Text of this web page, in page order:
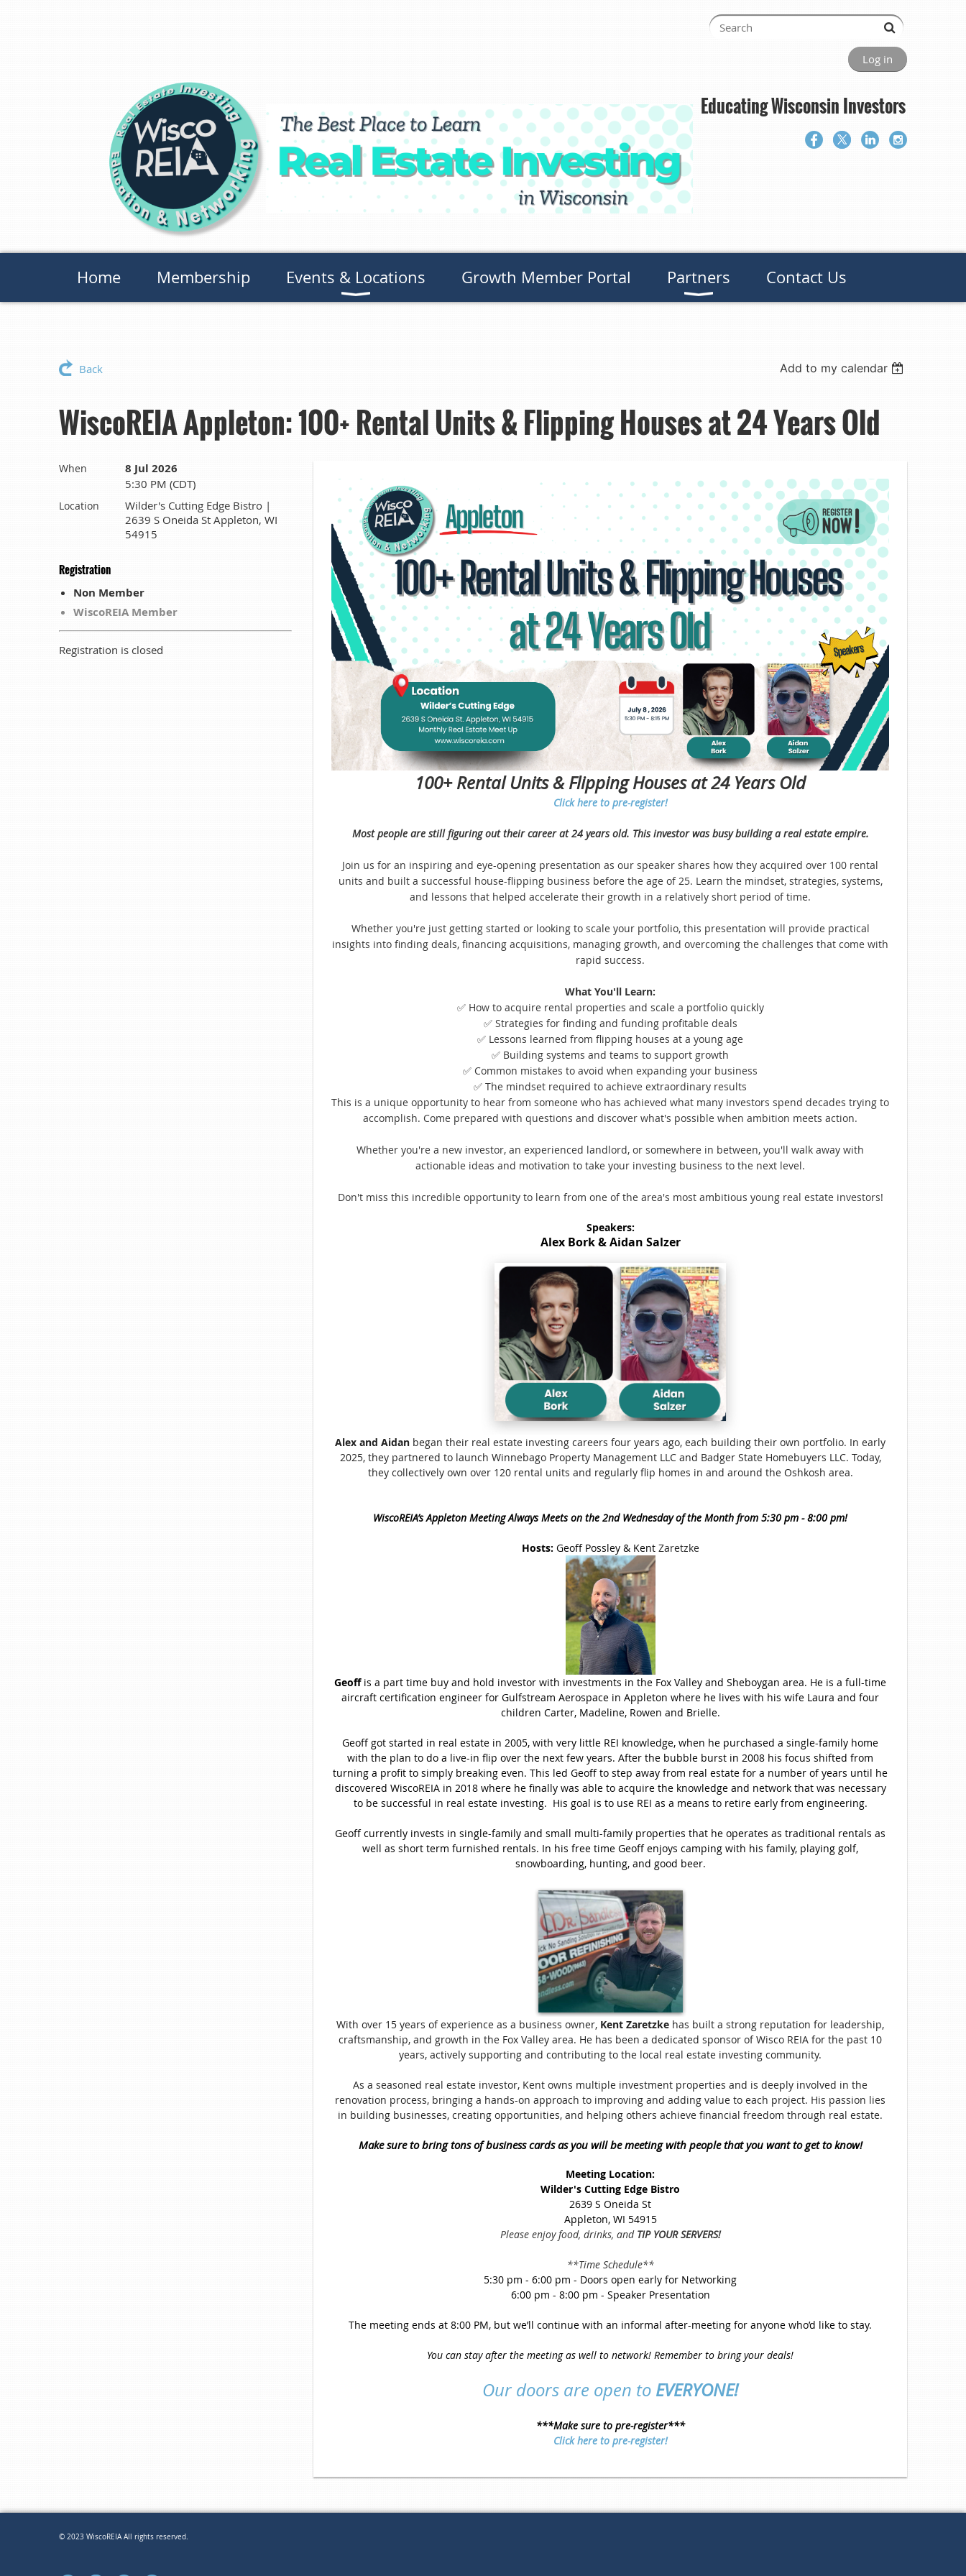
Log in
Educating Wisconsin Investors
Home Membership Events & Locations Growth Member Portal Partners Contact Us
Back Add to my calendar
WiscoREIA Appleton: 100+ Rental Units & Flipping Houses at 24 Years Old
When 8 Jul 2026
5:30 PM (CDT)
Location
Wilder's Cutting Edge Bistro |
2639 S Oneida St Appleton, WI
54915
Registration
Non Member
WiscoREIA Member
Registration is closed
100+ Rental Units & Flipping Houses at 24 Years Old
Click here to pre-register!
Most people are still figuring out their career at 24 years old. This investor was busy building a real estate empire.
Join us for an inspiring and eye-opening presentation as our speaker shares how they acquired over 100 rental
units and built a successful house-flipping business before the age of 25. Learn the mindset, strategies, systems,
and lessons that helped accelerate their growth in a relatively short period of time.
Whether you're just getting started or looking to scale your portfolio, this presentation will provide practical
insights into finding deals, financing acquisitions, managing growth, and overcoming the challenges that come with
rapid success.
What You'll Learn:
✅ How to acquire rental properties and scale a portfolio quickly
✅ Strategies for finding and funding profitable deals
✅ Lessons learned from flipping houses at a young age
✅ Building systems and teams to support growth
✅ Common mistakes to avoid when expanding your business
✅ The mindset required to achieve extraordinary results
This is a unique opportunity to hear from someone who has achieved what many investors spend decades trying to
accomplish. Come prepared with questions and discover what's possible when ambition meets action.
Whether you're a new investor, an experienced landlord, or somewhere in between, you'll walk away with
actionable ideas and motivation to take your investing business to the next level.
Don't miss this incredible opportunity to learn from one of the area's most ambitious young real estate investors!
Speakers:
Alex Bork & Aidan Salzer
Alex and Aidan began their real estate investing careers four years ago, each building their own portfolio. In early
2025, they partnered to launch Winnebago Property Management LLC and Badger State Homebuyers LLC. Today,
they collectively own over 120 rental units and regularly flip homes in and around the Oshkosh area.
WiscoREIA’s Appleton Meeting Always Meets on the 2nd Wednesday of the Month from 5:30 pm - 8:00 pm!
Hosts: Geoff Possley & Kent Zaretzke
Geoff is a part time buy and hold investor with investments in the Fox Valley and Sheboygan area. He is a full-time
aircraft certification engineer for Gulfstream Aerospace in Appleton where he lives with his wife Laura and four
children Carter, Madeline, Rowen and Brielle.
Geoff got started in real estate in 2005, with very little REI knowledge, when he purchased a single-family home
with the plan to do a live-in flip over the next few years. After the bubble burst in 2008 his focus shifted from
turning a profit to simply breaking even. This led Geoff to step away from real estate for a number of years until he
discovered WiscoREIA in 2018 where he finally was able to acquire the knowledge and network that was necessary
to be successful in real estate investing. His goal is to use REI as a means to retire early from engineering.
Geoff currently invests in single-family and small multi-family properties that he operates as traditional rentals as
well as short term furnished rentals. In his free time Geoff enjoys camping with his family, playing golf,
snowboarding, hunting, and good beer.
With over 15 years of experience as a business owner, Kent Zaretzke has built a strong reputation for leadership,
craftsmanship, and growth in the Fox Valley area. He has been a dedicated sponsor of Wisco REIA for the past 10
years, actively supporting and contributing to the local real estate investing community.
As a seasoned real estate investor, Kent owns multiple investment properties and is deeply involved in the
renovation process, bringing a hands-on approach to improving and adding value to each project. His passion lies
in building businesses, creating opportunities, and helping others achieve financial freedom through real estate.
Make sure to bring tons of business cards as you will be meeting with people that you want to get to know!
Meeting Location:
Wilder's Cutting Edge Bistro
2639 S Oneida St
Appleton, WI 54915
Please enjoy food, drinks, and TIP YOUR SERVERS!
**Time Schedule**
5:30 pm - 6:00 pm - Doors open early for Networking
6:00 pm - 8:00 pm - Speaker Presentation
The meeting ends at 8:00 PM, but we’ll continue with an informal after-meeting for anyone who’d like to stay.
You can stay after the meeting as well to network! Remember to bring your deals!
Our doors are open to EVERYONE!
***Make sure to pre-register***
Click here to pre-register!
© 2023 WiscoREIA All rights reserved.